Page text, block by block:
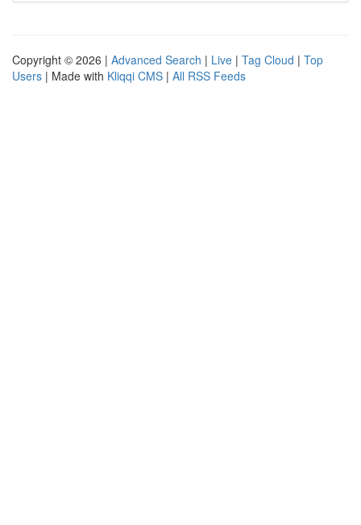
Copyright © 2026 | Advanced Search | Live | Tag Cloud | Top
Users | Made with Kliqqi CMS | All RSS Feeds